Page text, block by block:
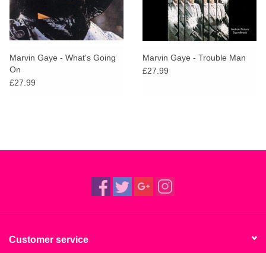
Marvin Gaye - What's Going
On
£27.99
Marvin Gaye - Trouble Man
£27.99
Customer service